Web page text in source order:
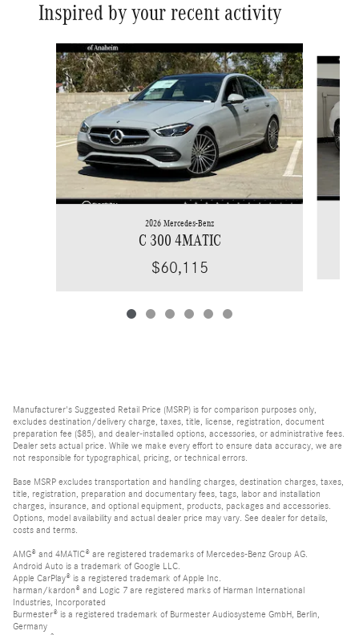
Inspired by your recent activity
Slide 1 of 6
2026 Mercedes-Benz
C 300 4MATIC
$60,115
Manufacturer's Suggested Retail Price (MSRP) is for comparison purposes only,
excludes destination/delivery charge, taxes, title, license, registration, document
preparation fee ($85), and dealer-installed options, accessories, or administrative fees.
Dealer sets actual price. While we make every effort to ensure data accuracy, we are
not responsible for typographical, pricing, or technical errors.
Base MSRP excludes transportation and handling charges, destination charges, taxes,
title, registration, preparation and documentary fees, tags, labor and installation
charges, insurance, and optional equipment, products, packages and accessories.
Options, model availability and actual dealer price may vary. See dealer for details,
costs and terms.
AMG® and 4MATIC® are registered trademarks of Mercedes-Benz Group AG.
Android Auto is a trademark of Google LLC.
Apple CarPlay® is a registered trademark of Apple Inc.
harman/kardon® and Logic 7 are registered marks of Harman International
Industries, Incorporated
Burmester® is a registered trademark of Burmester Audiosysteme GmbH, Berlin,
Germany